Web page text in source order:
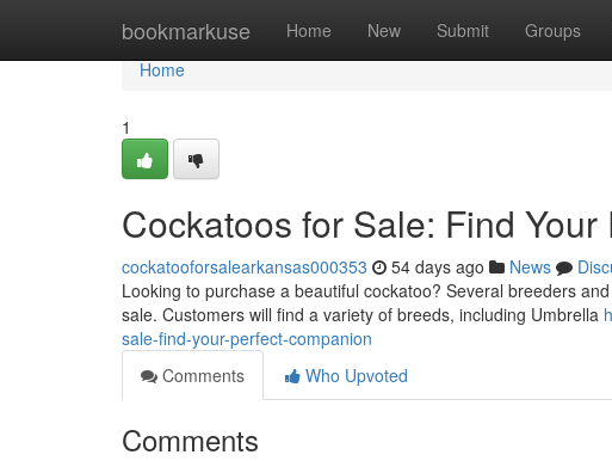
bookmarkuse Home New Submit Groups
Home
Home
1
Cockatoos for Sale: Find
cockatooforsalearkansas000353 54 days ago News
Looking to purchase a beautiful cockatoo? Several breeders
sale. Customers will find a variety of breeds, including Umbrella
sale-find-your-perfect-companion
Comments
Who Upvoted
Comments